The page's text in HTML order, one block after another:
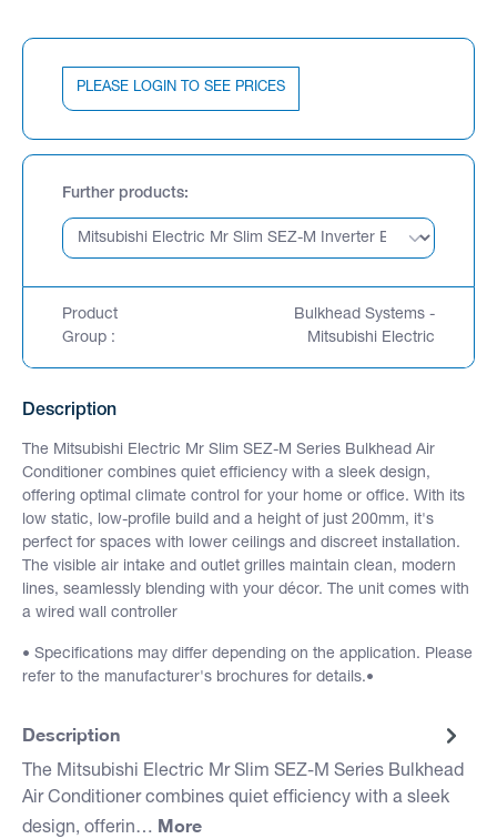
PLEASE LOGIN TO SEE PRICES
Further products
Product
Group :
Bulkhead Systems -
Mitsubishi Electric
Description
The Mitsubishi Electric Mr Slim SEZ-M Series Bulkhead Air
Conditioner combines quiet efficiency with a sleek design,
offering optimal climate control for your home or office. With its
low static, low-profile build and a height of just 200mm, it's
perfect for spaces with lower ceilings and discreet installation.
The visible air intake and outlet grilles maintain clean, modern
lines, seamlessly blending with your décor. The unit comes with
a wired wall controller
• Specifications may differ depending on the application. Please
refer to the manufacturer's brochures for details.•
Description
The Mitsubishi Electric Mr Slim SEZ-M Series Bulkhead
Air Conditioner combines quiet efficiency with a sleek
design, offerin… More